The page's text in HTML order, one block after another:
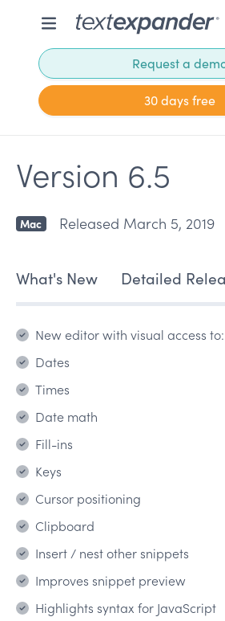
Request a
30 days free
Version 6.5
Mac Released March 5, 2019
What's New Detailed
New editor with visual access to:
Dates
Times
Date math
Fill-ins
Keys
Cursor positioning
Clipboard
Insert / nest other snippets
Improves snippet preview
Highlights syntax for JavaScript